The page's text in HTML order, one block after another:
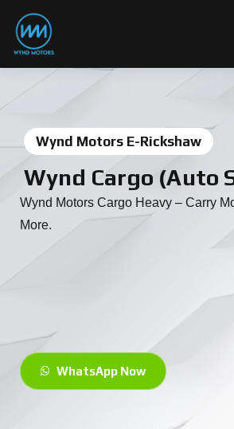
Wynd Motors E-Rickshaw
Wynd Cargo (Auto
Wynd Motors Cargo Heavy – Carry
More.
WhatsApp Now